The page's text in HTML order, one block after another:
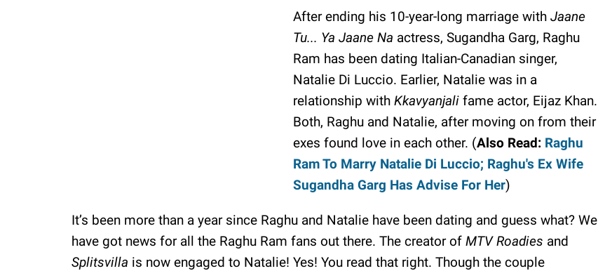
After ending his 10-year-long marriage with Jaane
Tu... Ya Jaane Na actress, Sugandha Garg, Raghu
Ram has been dating Italian-Canadian singer,
Natalie Di Luccio. Earlier, Natalie was in a
relationship with Kkavyanjali fame actor, Eijaz Khan.
Both, Raghu and Natalie, after moving on from their
exes found love in each other. (Also Read: Raghu
Ram To Marry Natalie Di Luccio; Raghu's Ex Wife
Sugandha Garg Has Advise For Her)
It’s been more than a year since Raghu and Natalie have been dating and guess what? We
have got news for all the Raghu Ram fans out there. The creator of MTV Roadies and
Splitsvilla is now engaged to Natalie! Yes! You read that right. Though the couple